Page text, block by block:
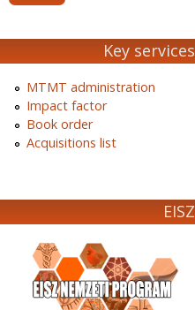
Key services
MTMT administration
Impact factor
Book order
Acquisitions list
EISZ